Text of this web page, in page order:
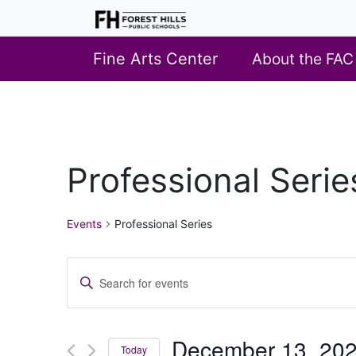
Fine Arts Center About the FAC
Professional
Events Professional Series
Events
Search
Enter
Events
Today December 13,